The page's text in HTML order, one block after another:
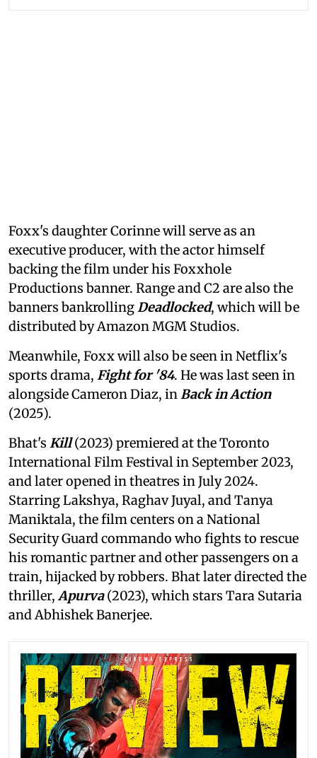
Foxx's daughter Corinne will serve as an
executive producer, with the actor himself
backing the film under his Foxxhole
Productions banner. Range and C2 are also the
banners bankrollingDeadlocked, which will be
distributed by Amazon MGM Studios.
Meanwhile, Foxx will also be seen in Netflix's
sports drama, Fight for '84. He was last seen in
alongside Cameron Diaz, inBack in Action
(2025).
Bhat's Kill(2023) premiered at the Toronto
International Film Festival in September 2023,
and later opened in theatres in July 2024.
Starring Lakshya, Raghav Juyal, and Tanya
Maniktala, the film centers on a National
Security Guard commando who fights to rescue
his romantic partner and other passengers on a
train, hijacked by robbers. Bhat later directed the
thriller,Apurva(2023), which stars Tara Sutaria
and Abhishek Banerjee.